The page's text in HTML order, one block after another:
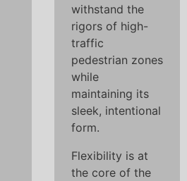
withstand the
rigors of high-
traffic
pedestrian zones
while
maintaining its
sleek, intentional
form.
Flexibility is at
the core of the